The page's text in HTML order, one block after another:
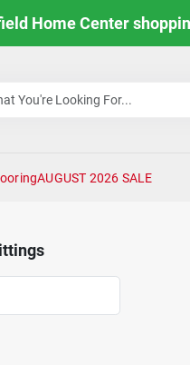
Home Center
AUGUST 2026 SALE